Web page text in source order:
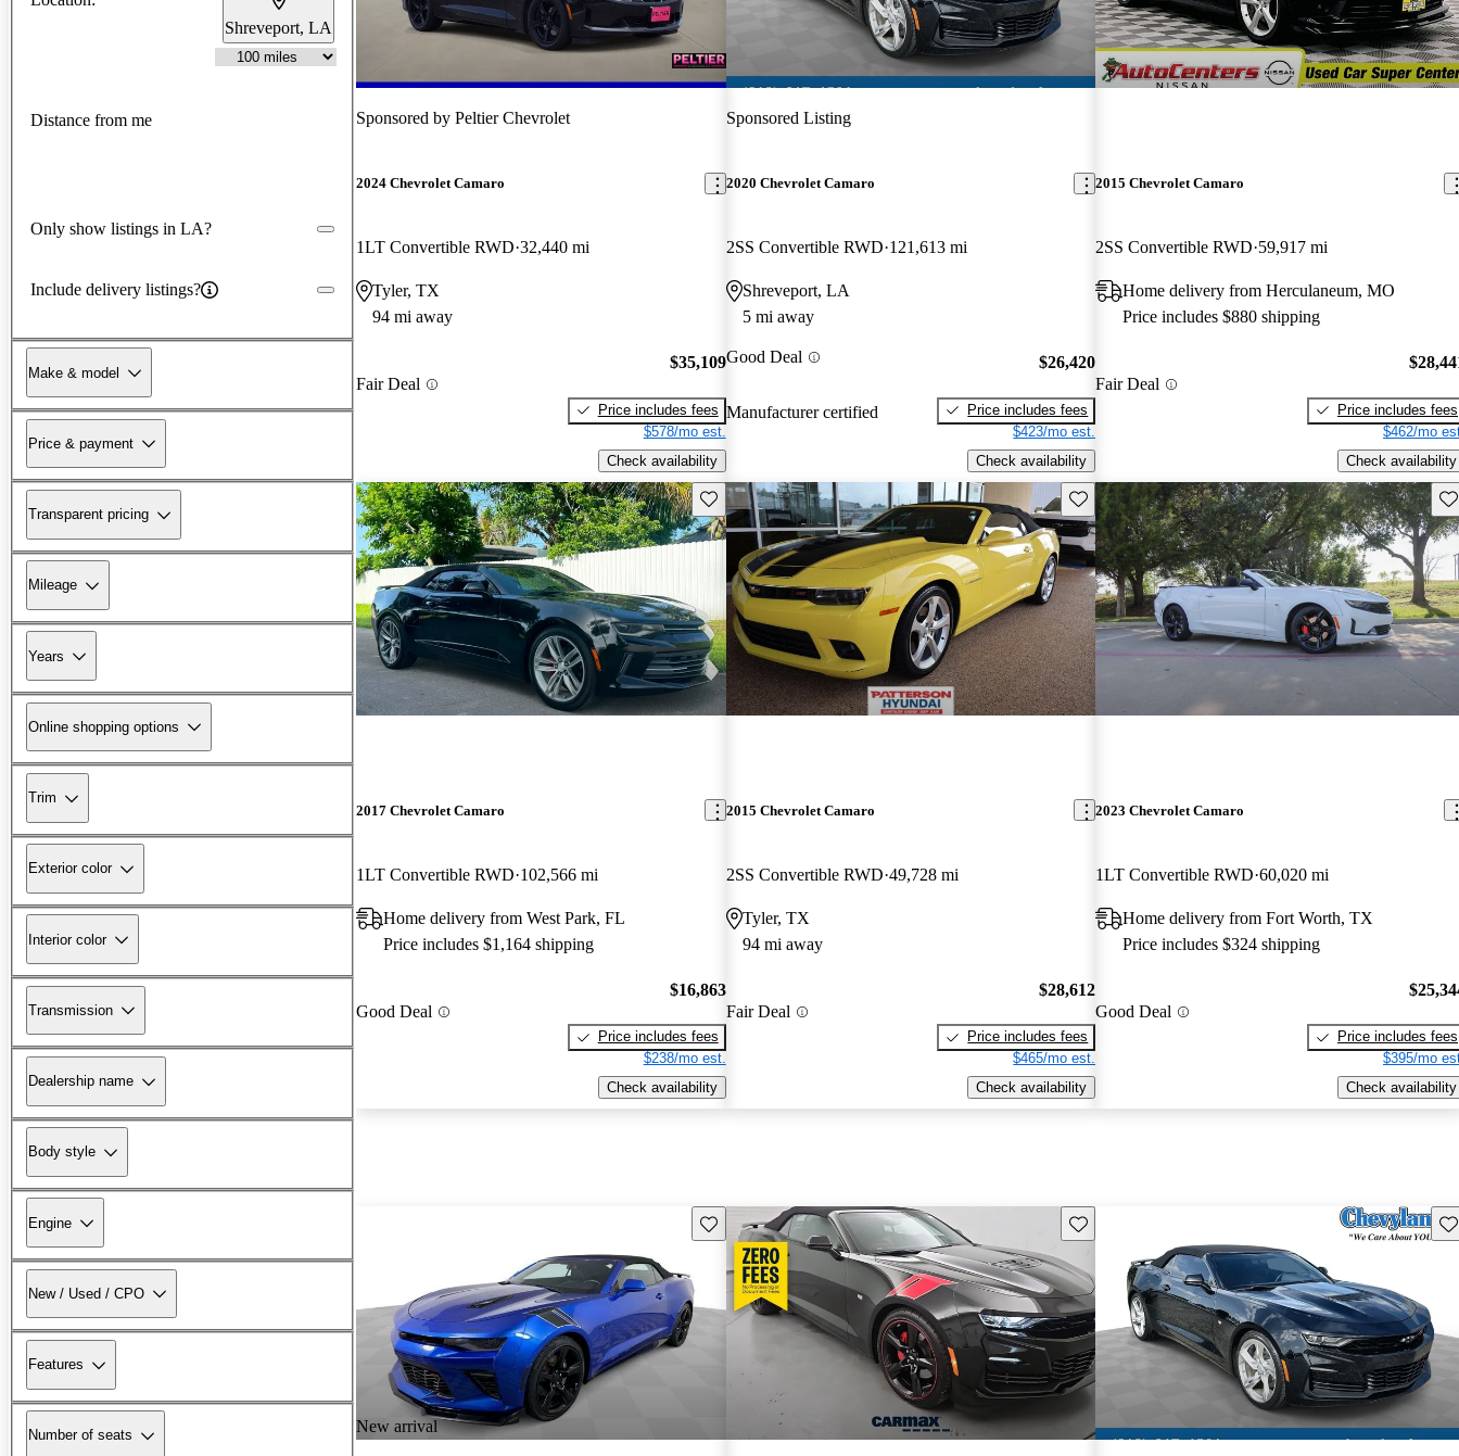
Shreveport, LA
Distance from me
Only show listings in LA?
Include delivery listings?
Make & model
Price & payment
Transparent pricing
Mileage
Years
Online shopping options
Trim
Exterior color
Interior color
Transmission
Dealership name
Body style
Engine
New / Used / CPO
Features
Number of seats
Sponsored by Peltier Chevrolet
2024 Chevrolet Camaro
1LT Convertible RWD 32,440 mi
Tyler, TX
94 mi away
Fair Deal
$35,109
Price includes fees
$578/mo est.
Check availability
Sponsored Listing
2020 Chevrolet Camaro
2SS Convertible RWD 121,613 mi
Shreveport, LA
5 mi away
Good Deal
Manufacturer certified
$26,420
Price includes fees
$423/mo est.
Check availability
2015 Chevrolet Camaro
2SS Convertible RWD 59,917 mi
Home delivery from Herculaneum, MO
Price includes $880 shipping
Fair Deal
Price includes fees
$462/mo
Check availability
Save this listing
2017 Chevrolet Camaro
1LT Convertible RWD 102,566 mi
Home delivery from West Park, FL
Price includes $1,164 shipping
Good Deal
$16,863
Price includes fees
$238/mo est.
Check availability
Save this listing
2015 Chevrolet Camaro
2SS Convertible RWD 49,728 mi
Tyler, TX
94 mi away
Fair Deal
$28,612
Price includes fees
$465/mo est.
Check availability
2023 Chevrolet Camaro
1LT Convertible RWD 60,020 mi
Home delivery from Fort Worth, TX
Price includes $324 shipping
Good Deal
Price includes fees
$395/mo
Check availability
New arrival
Save this listing Save this listing